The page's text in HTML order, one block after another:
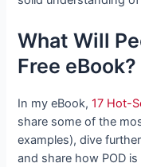
What Will
Free eBook?
In my eBook,17 Hot-
share some of the
examples), dive
and share how POD